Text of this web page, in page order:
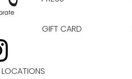
GIFT CARD
LOCATIONS